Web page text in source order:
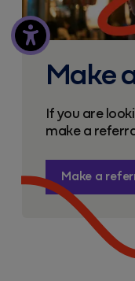
Make
If you are
make a
Make a